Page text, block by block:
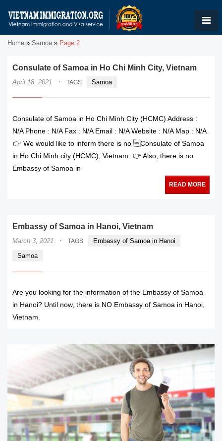
Home » Samoa» Page 2
Consulate of Samoa in Ho Chi Minh City, Vietnam
April 18, 2021 · TAGS Samoa
Consulate of Samoa in Ho Chi Minh City (HCMC) Address :
N/A Phone : N/A Fax : N/A Email : N/A Website : N/A Map : N/A
👉 We would like to inform there is no Consulate of Samoa
in Ho Chi Minh city (HCMC), Vietnam. 👉 Also, there is no
Embassy of Samoa in
READ MORE
Embassy of Samoa in Hanoi, Vietnam
March 3, 2021 · TAGS
Embassy of Samoa in Hanoi
Samoa
Are you looking for the information of the Embassy of Samoa
in Hanoi? Until now, there is NO Embassy of Samoa in Hanoi,
Vietnam.